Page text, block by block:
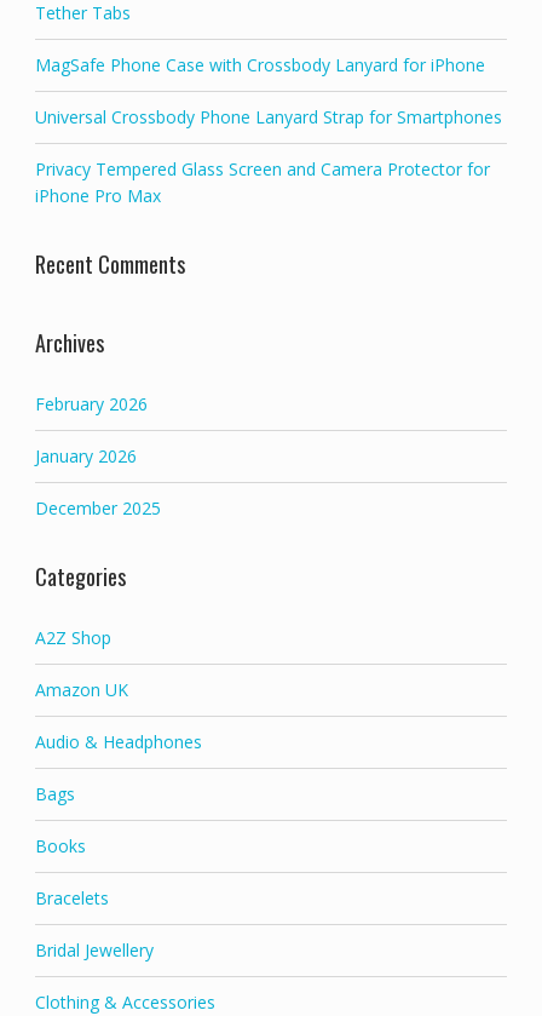
Tether Tabs
MagSafe Phone Case with Crossbody Lanyard for iPhone
Universal Crossbody Phone Lanyard Strap for Smartphones
Privacy Tempered Glass Screen and Camera Protector for
iPhone Pro Max
Recent Comments
Archives
February 2026
January 2026
December 2025
Categories
A2Z Shop
Amazon UK
Audio & Headphones
Bags
Books
Bracelets
Bridal Jewellery
Clothing & Accessories